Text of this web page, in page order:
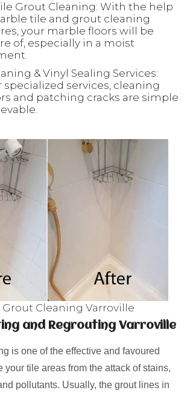
Grout Cleaning: With the help
tile and grout cleaning
your marble floors will be
of, especially in a moist
& Vinyl Sealing Services:
services, cleaning
and patching cracks are simple
Grout Cleaning Varroville
and Regrouting Varroville
is one of the effective and favoured
your tile areas from the attack of stains,
pollutants. Usually, the grout lines in